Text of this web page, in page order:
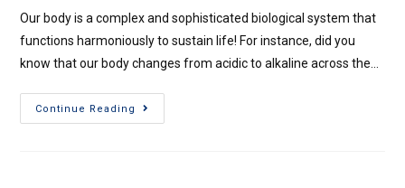
Our body is a complex and sophisticated biological system that
functions harmoniously to sustain life! For instance, did you
know that our body changes from acidic to alkaline across the…
Continue Reading